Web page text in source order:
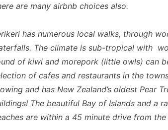
are many airbnb choices also.
has numerous local walks, through
The climate is sub-tropical with
of kiwi and morepork (little owls) can
of cafes and restaurants in the
and has New Zealand’s oldest Pear
The beautiful Bay of Islands and a
are within a 45 minute drive from